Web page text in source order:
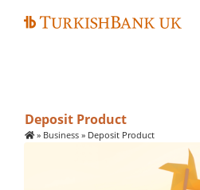
Deposit Product
» Business » Deposit Product